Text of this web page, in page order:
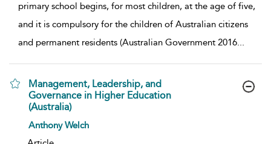
primary school begins, for most children, at the age of five,
and it is compulsory for the children of Australian citizens
and permanent residents (Australian Government 2016...
Management, Leadership, and
Governance in Higher Education
(Australia)
show result details
Anthony Welch